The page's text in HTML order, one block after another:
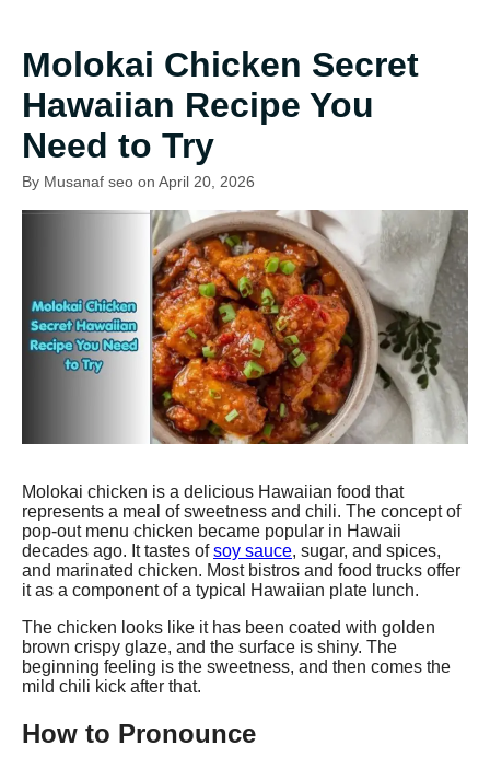
Molokai Chicken Secret
Hawaiian Recipe You
Need to Try
By Musanaf seo on April 20, 2026
Molokai chicken is a delicious Hawaiian food that
represents a meal of sweetness and chili. The concept of
pop-out menu chicken became popular in Hawaii
decades ago. It tastes ofsoy sauce, sugar, and spices,
and marinated chicken. Most bistros and food trucks offer
it as a component of a typical Hawaiian plate lunch.
The chicken looks like it has been coated with golden
brown crispy glaze, and the surface is shiny. The
beginning feeling is the sweetness, and then comes the
mild chili kick after that.
How to Pronounce